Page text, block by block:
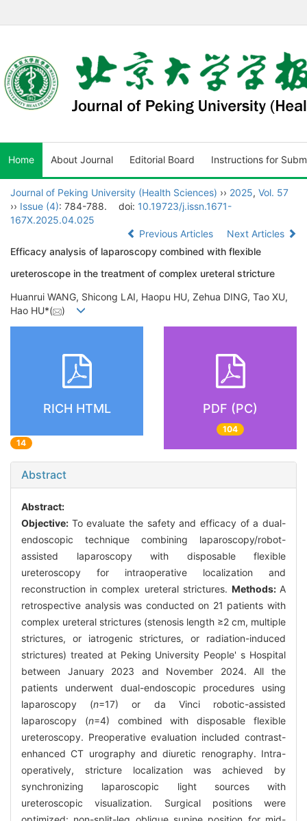
Home About Journal Editorial Board Instructions for
Journal of Peking University (Health Sciences) ›› 2025, Vol. 57
›› Issue (4): 784-788. doi: 10.19723/j.issn.1671-
167X.2025.04.025
Previous Articles
Next Articles
Efficacy analysis of laparoscopy combined with flexible
ureteroscope in the treatment of complex ureteral stricture
Huanrui WANG, Shicong LAI, Haopu HU, Zehua DING, Tao XU,
Hao HU*(
)
RICH HTML
14
PDF (PC)
104
Abstract
Abstract:
Objective: To evaluate the safety and efficacy of a dual-
endoscopic technique combining laparoscopy/robot-
assisted laparoscopy with disposable flexible
ureteroscopy for intraoperative localization and
reconstruction in complex ureteral strictures. Methods:A
retrospective analysis was conducted on 21 patients with
complex ureteral strictures (stenosis length ≥2 cm, multiple
strictures, or iatrogenic strictures, or radiation-induced
strictures) treated at Peking University People' s Hospital
between January 2023 and November 2024. All the
patients underwent dual-endoscopic procedures using
laparoscopy (n=17) or da Vinci robotic-assisted
laparoscopy (n=4) combined with disposable flexible
ureteroscopy. Preoperative evaluation included contrast-
enhanced CT urography and diuretic renography. Intra-
operatively, stricture localization was achieved by
synchronizing laparoscopic light sources with
ureteroscopic visualization. Surgical positions were